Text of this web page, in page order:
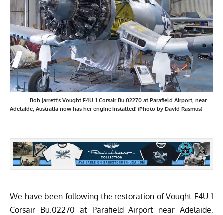
Bob Jarrett’s Vought F4U-1 Corsair Bu.02270 at Parafield Airport, near
Adelaide, Australia now has her engine installed! (Photo by David Rasmus)
We have been following the restoration of Vought F4U-1
Corsair Bu.02270 at Parafield Airport near Adelaide,